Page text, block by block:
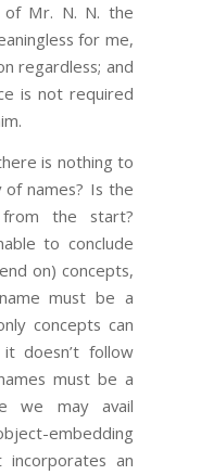
of Mr. N. N. the
for me,
regardless; and
is not required
is nothing to
names? Is the
the start?
to conclude
on) concepts,
must be a
concepts can
doesn’t follow
must be a
we may avail
embedding
an